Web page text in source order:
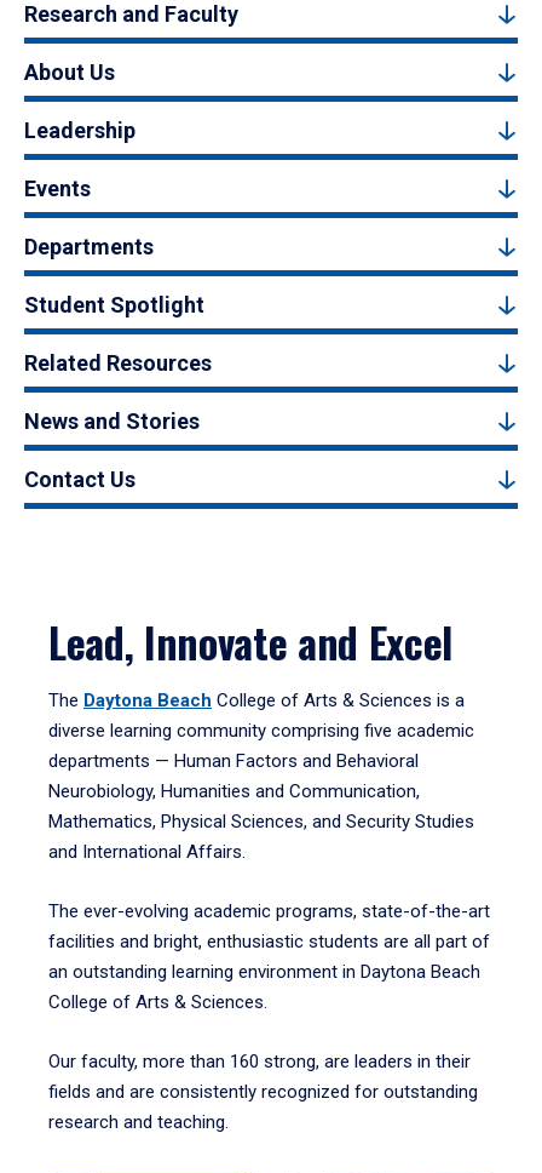
Research and Faculty
About Us
Leadership
Events
Departments
Student Spotlight
Related Resources
News and Stories
Contact Us
Lead, Innovate and Excel
The Daytona Beach College of Arts & Sciences is a
diverse learning community comprising five academic
departments — Human Factors and Behavioral
Neurobiology, Humanities and Communication,
Mathematics, Physical Sciences, and Security Studies
and International Affairs.
The ever-evolving academic programs, state-of-the-art
facilities and bright, enthusiastic students are all part of
an outstanding learning environment in Daytona Beach
College of Arts & Sciences.
Our faculty, more than 160 strong, are leaders in their
fields and are consistently recognized for outstanding
research and teaching.